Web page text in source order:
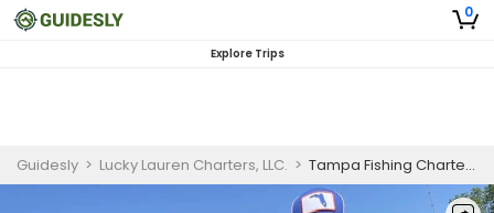
0
Explore Trips
Guidesly > Lucky Lauren Charters, LLC. > Tampa Fishing Charters